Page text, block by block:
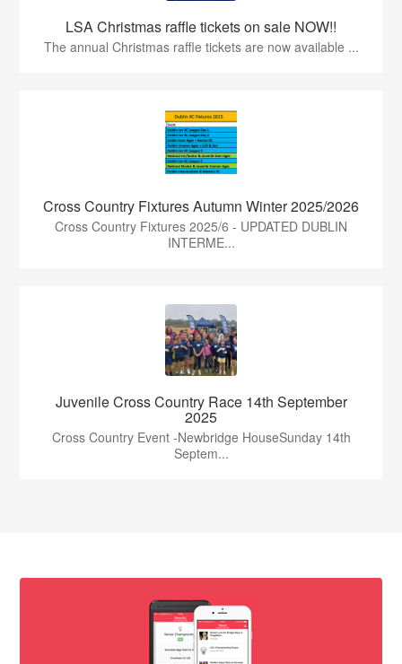
LSA Christmas raffle tickets on sale NOW!!
The annual Christmas raffle tickets are now available ...
Cross Country Fixtures Autumn Winter 2025/2026
Cross Country Fixtures 2025/6 - UPDATED DUBLIN
INTERME...
Juvenile Cross Country Race 14th September
2025
Cross Country Event -Newbridge HouseSunday 14th
Septem...